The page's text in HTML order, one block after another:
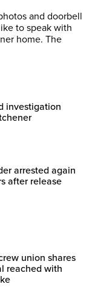
and doorbell
to speak with
home. The
investigation
arrested again
after release
union shares
reached with